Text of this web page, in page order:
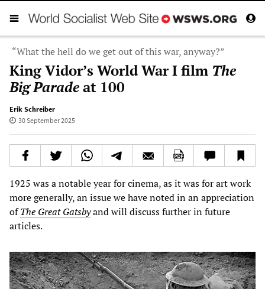
“What the hell do we get out of this war, anyway?”
King Vidor’s World War I film The
Big Paradeat 100
Erik Schreiber
30 September 2025
1925 was a notable year for cinema, as it was for art work
more generally, an issue we have noted in an appreciation
ofThe Great Gatsbyand will discuss further in future
articles.